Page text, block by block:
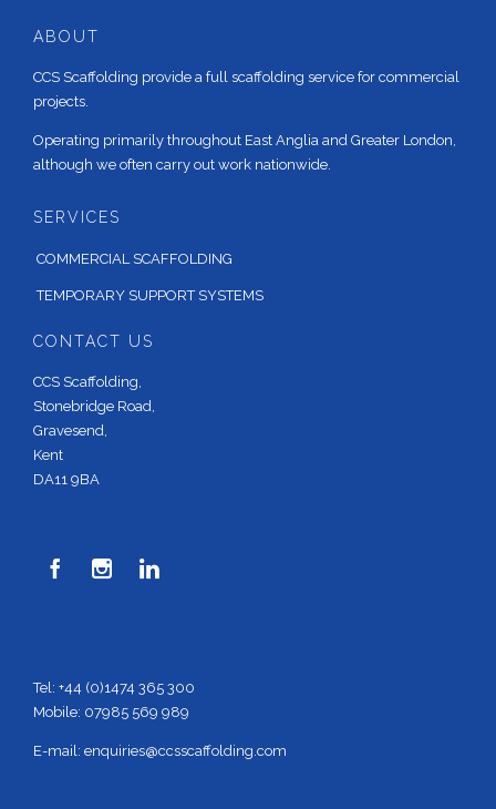
ABOUT
CCS Scaffolding provide a full scaffolding service for commercial
projects.
Operating primarily throughout East Anglia and Greater London,
although we often carry out work nationwide.
SERVICES
COMMERCIAL SCAFFOLDING
TEMPORARY SUPPORT SYSTEMS
CONTACT US
CCS Scaffolding,
Stonebridge Road,
Gravesend,
Kent
DA11 9BA
  
Tel: +44 (0)1474 365 300
Mobile: 07985 569 989
E-mail: enquiries@ccsscaffolding.com